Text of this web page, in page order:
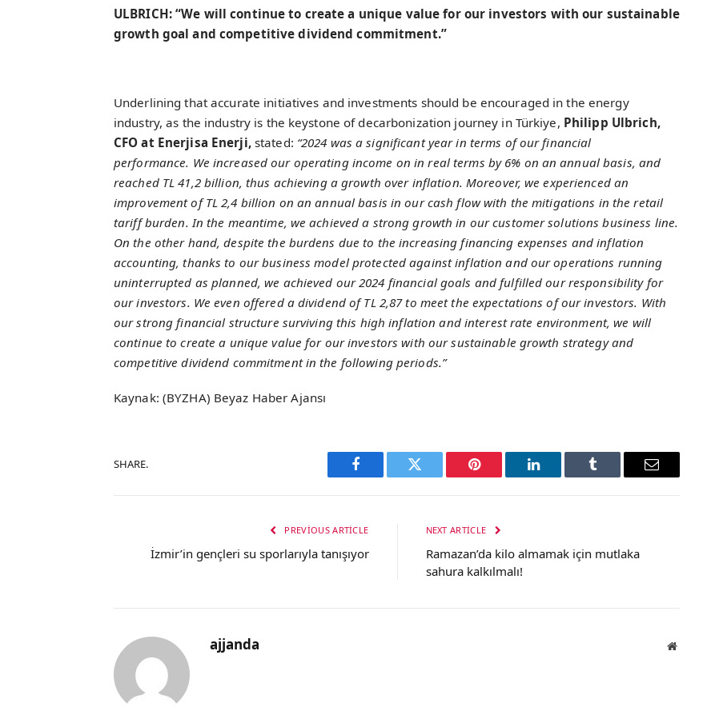
ULBRICH: “We will continue to create a unique value for our investors with our sustainable
growth goal and competitive dividend commitment.”
Underlining that accurate initiatives and investments should be encouraged in the energy
industry, as the industry is the keystone of decarbonization journey in Türkiye, Philipp Ulbrich,
CFO at Enerjisa Enerji,stated: “2024 was a significant year in terms of our financial
performance. We increased our operating income on in real terms by 6% on an annual basis, and
reached TL 41,2 billion, thus achieving a growth over inflation. Moreover, we experienced an
improvement of TL 2,4 billion on an annual basis in our cash flow with the mitigations in the retail
tariff burden. In the meantime, we achieved a strong growth in our customer solutions business line.
On the other hand, despite the burdens due to the increasing financing expenses and inflation
accounting, thanks to our business model protected against inflation and our operations running
uninterrupted as planned, we achieved our 2024 financial goals and fulfilled our responsibility for
our investors. We even offered a dividend of TL 2,87 to meet the expectations of our investors. With
our strong financial structure surviving this high inflation and interest rate environment, we will
continue to create a unique value for our investors with our sustainable growth strategy and
competitive dividend commitment in the following periods.”
Kaynak: (BYZHA) Beyaz Haber Ajansı
SHARE.
Facebook Twitter Pinterest LinkedIn Tumblr Email
PREVIOUS ARTICLE
İzmir’in gençleri su sporlarıyla tanışıyor
NEXT ARTICLE
Ramazan’da kilo almamak için mutlaka
sahura kalkılmalı!
ajjanda Website